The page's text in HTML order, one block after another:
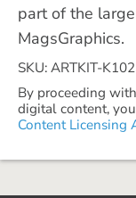
part of the
MagsGraphics.
SKU: ARTKIT-
By proceeding
digital content,
Content Licensing